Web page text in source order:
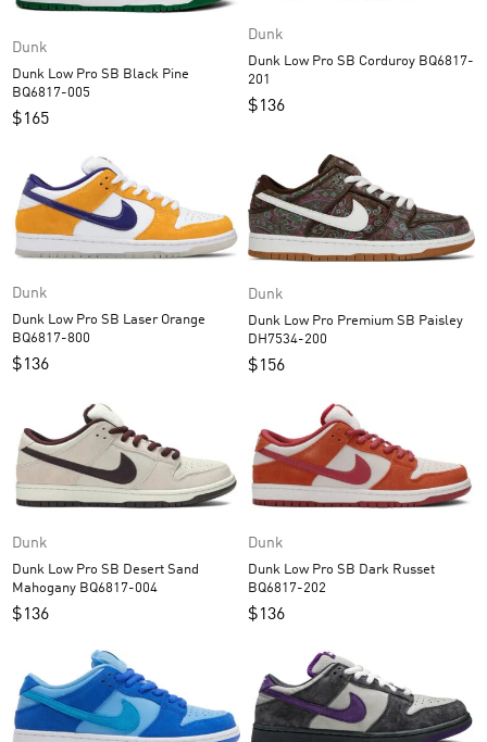
Dunk
Dunk Low Pro SB Black Pine
BQ6817-005
$165
Dunk
Dunk Low Pro SB Corduroy BQ6817-
201
$136
Dunk
Dunk Low Pro SB Laser Orange
BQ6817-800
$136
Dunk
Dunk Low Pro Premium SB Paisley
DH7534-200
$156
Dunk
Dunk Low Pro SB Desert Sand
Mahogany BQ6817-004
$136
Dunk
Dunk Low Pro SB Dark Russet
BQ6817-202
$136